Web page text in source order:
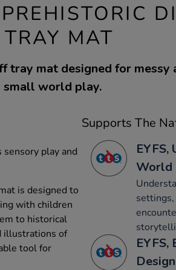
MAT
tray mat designed for messy
small world play.
play and
is designed to
with children
to historical
illustrations of
tool for
Supports The
EYFS,
World
settings,
Design